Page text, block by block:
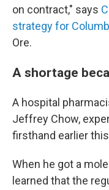
on contract," says
strategy for
Ore.
A shortage
A hospital
Jeffrey Chow,
firsthand earlier
When he got a
learned that the